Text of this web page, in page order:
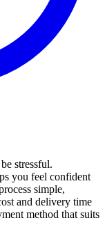
stressful.
you feel confident
simple,
and delivery time
method that suits